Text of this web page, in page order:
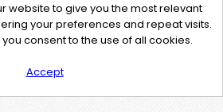
website to give you the most relevant
your preferences and repeat visits.
you consent to the use of all cookies.
Accept